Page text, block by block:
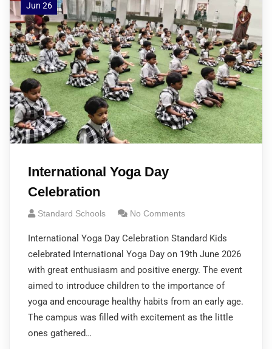
Jun 26
International Yoga Day
Celebration
Standard Schools No Comments
International Yoga Day Celebration Standard Kids
celebrated International Yoga Day on 19th June 2026
with great enthusiasm and positive energy. The event
aimed to introduce children to the importance of
yoga and encourage healthy habits from an early age.
The campus was filled with excitement as the little
ones gathered…